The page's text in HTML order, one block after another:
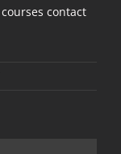
contact